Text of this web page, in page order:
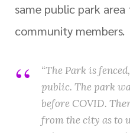
same public park
community members.
“The Park is
public. The park
before COVID.
from the city as to